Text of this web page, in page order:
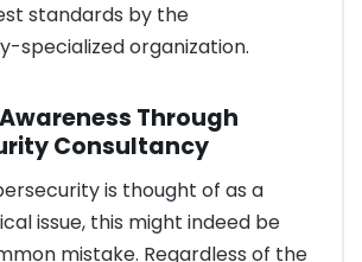
standards by the
specialized organization.
Through
Consultancy
is thought of as a
issue, this might indeed be
mistake. Regardless of the